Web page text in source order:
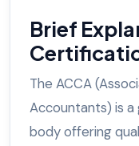
Brief
The ACCA
Accountants) is
body offering